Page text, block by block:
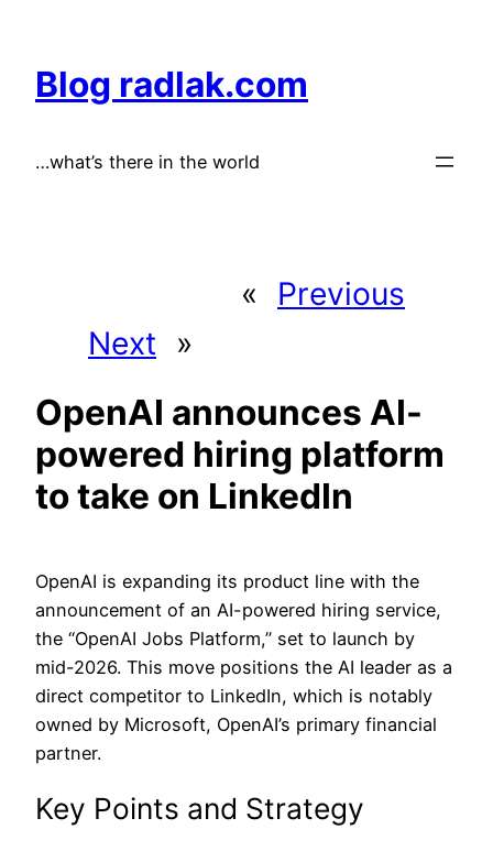
content
Blog radlak.com
…what’s there in the world
«
Previous
Next
»
OpenAI announces AI-
powered hiring platform
to take on LinkedIn
OpenAI is expanding its product line with the
announcement of an AI-powered hiring service,
the “OpenAI Jobs Platform,” set to launch by
mid-2026. This move positions the AI leader as a
direct competitor to LinkedIn, which is notably
owned by Microsoft, OpenAI’s primary financial
partner.
Key Points and Strategy